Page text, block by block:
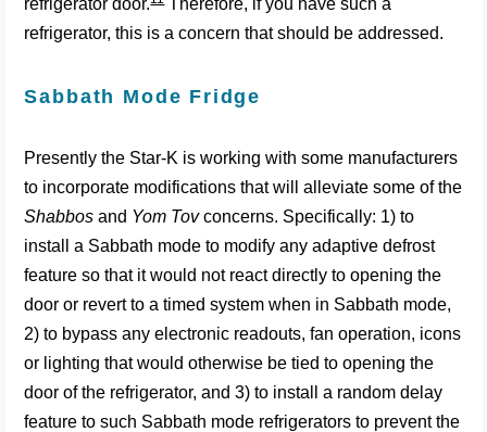
refrigerator door.
Therefore, if you have such a
refrigerator, this is a concern that should be addressed.
Sabbath Mode Fridge
Presently the Star-K is working with some manufacturers
to incorporate modifications that will alleviate some of the
Shabbos and Yom Tovconcerns. Specifically: 1) to
install a Sabbath mode to modify any adaptive defrost
feature so that it would not react directly to opening the
door or revert to a timed system when in Sabbath mode,
2) to bypass any electronic readouts, fan operation, icons
or lighting that would otherwise be tied to opening the
door of the refrigerator, and 3) to install a random delay
feature to such Sabbath mode refrigerators to prevent the